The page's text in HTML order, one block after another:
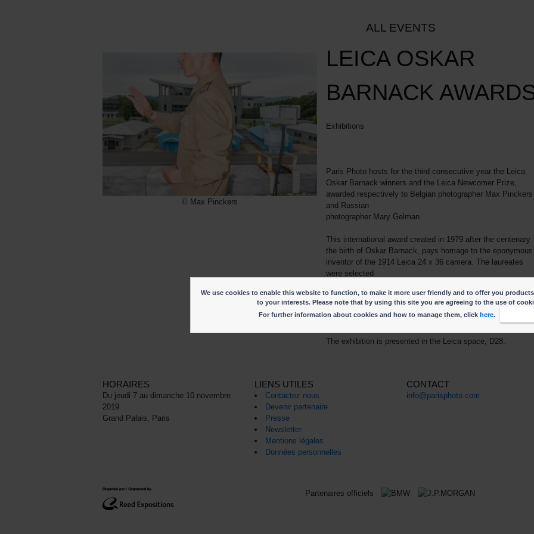
ALL EVENTS
© Max Pinckers
LEICA OSKAR
BARNACK
Exhibitions
Paris Photo hosts for the third consecutive year the Leica
Oskar Barnack winners and the Leica Newcomer Prize,
awarded respectively to Belgian photographer Max Pinckers
and Russian
photographer Mary Gelman.
This international award created in 1979 after the centenary
the birth of Oskar Barnack, pays homage to the eponymous
inventor of the 1914 Leica 24 x 36 camera. The laureates
were selected
Turi Calafato, Daniel Chatard, Stephen Dock, Samuel
Gratacap, Stéphane Lavoué, Elsa Stubbé, Christian Werner
and Kechun Zhang.
The exhibition is presented in the Leica space, D28.
HORAIRES
Du jeudi 7 au dimanche 10 novembre
2019
Grand Palais, Paris
LIENS UTILES
Contactez nous
Devenir partenaire
Presse
Newsletter
Mentions légales
Données personnelles
CONTACT
info@parisphoto.com
Partenaires officiels
We use cookies to enable this website to function, to make it more user friendly and to offer you
to your interests. Please note that by using this site you are agreeing to the use of
For further information about cookies and how to manage them, click here.